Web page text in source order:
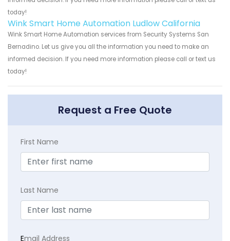
today!
Wink Smart Home Automation Ludlow California
Wink Smart Home Automation services from Security Systems San
Bernadino. Let us give you all the information you need to make an
informed decision. If you need more information please call or text us
today!
Request a Free Quote
First Name
Last Name
Email Address